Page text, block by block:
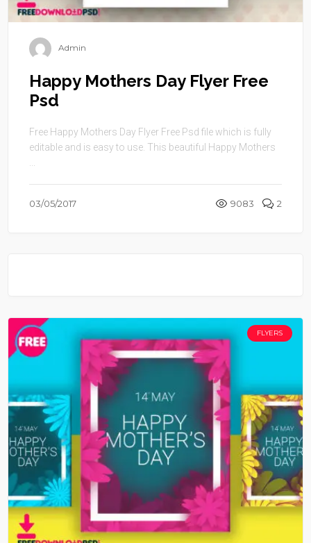
Admin
Happy Mothers Day Flyer Free
Psd
Free Happy Mothers Day Flyer Free Psd file which is fully
editable and is easy to use. This beautiful Happy Mothers
03/05/2017 9083 2
FLYERS